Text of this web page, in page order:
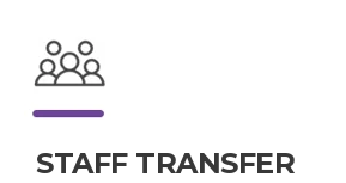
STAFF TRANSFER